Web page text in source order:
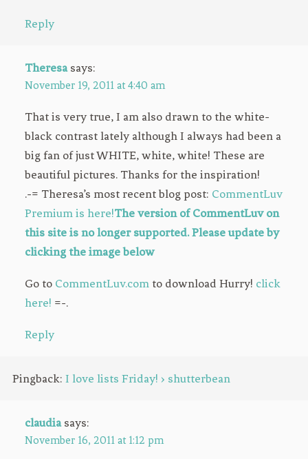
Reply
Theresa says:
November 19, 2011 at 4:40 am
That is very true, I am also drawn to the white-
black contrast lately although I always had been a
big fan of just WHITE, white, white! These are
beautiful pictures. Thanks for the inspiration!
.-= Theresa’s most recent blog post: CommentLuv
Premium is here!The version of CommentLuv on
this site is no longer supported. Please update by
clicking the image below
Go to CommentLuv.com to download Hurry! click
here! =-.
Reply
Pingback: I love lists Friday! › shutterbean
claudia says:
November 16, 2011 at 1:12 pm